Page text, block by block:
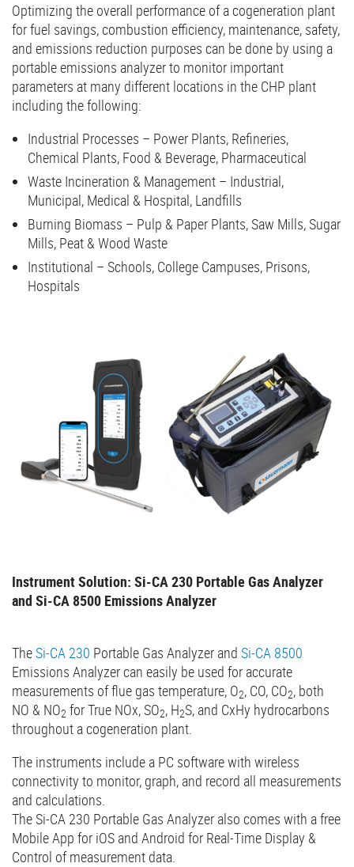
Optimizing the overall performance of a cogeneration plant
for fuel savings, combustion efficiency, maintenance, safety,
and emissions reduction purposes can be done by using a
portable emissions analyzer to monitor important
parameters at many different locations in the CHP plant
including the following:
Industrial Processes – Power Plants, Refineries,
Chemical Plants, Food & Beverage, Pharmaceutical
Waste Incineration & Management – Industrial,
Municipal, Medical & Hospital, Landfills
Burning Biomass – Pulp & Paper Plants, Saw Mills, Sugar
Mills, Peat & Wood Waste
Institutional – Schools, College Campuses, Prisons,
Hospitals
Instrument Solution: Si-CA 230 Portable Gas Analyzer
and Si-CA 8500 Emissions Analyzer
TheSi-CA 230 Portable Gas Analyzer and Si-CA 8500
Emissions Analyzer can easily be used for accurate
measurements of flue gas temperature, O2, CO, CO2, both
NO & NO2 for True NOx, SO2, H2S, and CxHy hydrocarbons
throughout a cogeneration plant.
The instruments include a PC software with wireless
connectivity to monitor, graph, and record all measurements
and calculations.
The Si-CA 230 Portable Gas Analyzer also comes with a free
Mobile App for iOS and Android for Real-Time Display &
Control of measurement data.